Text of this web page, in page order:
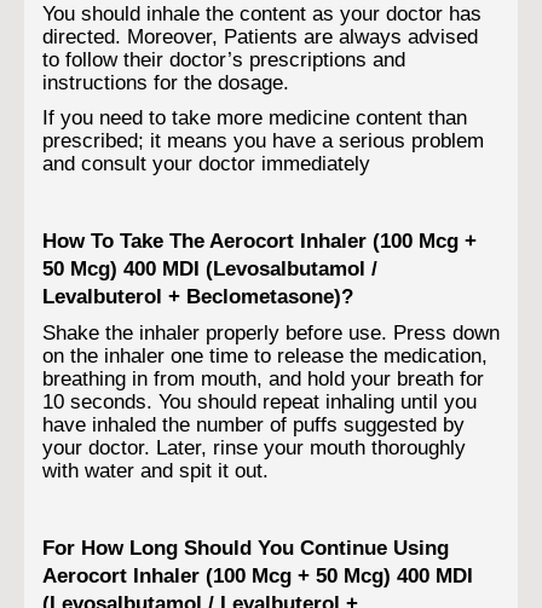
You should inhale the content as your doctor has
directed. Moreover, Patients are always advised
to follow their doctor’s prescriptions and
instructions for the dosage.
If you need to take more medicine content than
prescribed; it means you have a serious problem
and consult your doctor immediately
How To Take The Aerocort Inhaler (100 Mcg +
50 Mcg) 400 MDI (Levosalbutamol /
Levalbuterol + Beclometasone)?
Shake the inhaler properly before use. Press down
on the inhaler one time to release the medication,
breathing in from mouth, and hold your breath for
10 seconds. You should repeat inhaling until you
have inhaled the number of puffs suggested by
your doctor. Later, rinse your mouth thoroughly
with water and spit it out.
For How Long Should You Continue Using
Aerocort Inhaler (100 Mcg + 50 Mcg) 400 MDI